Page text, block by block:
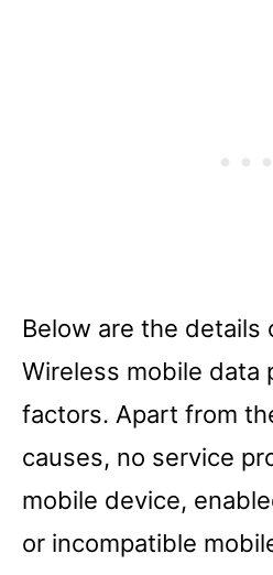
Below are the details
Wireless mobile data
factors. Apart from
causes, no service
mobile device,
or incompatible